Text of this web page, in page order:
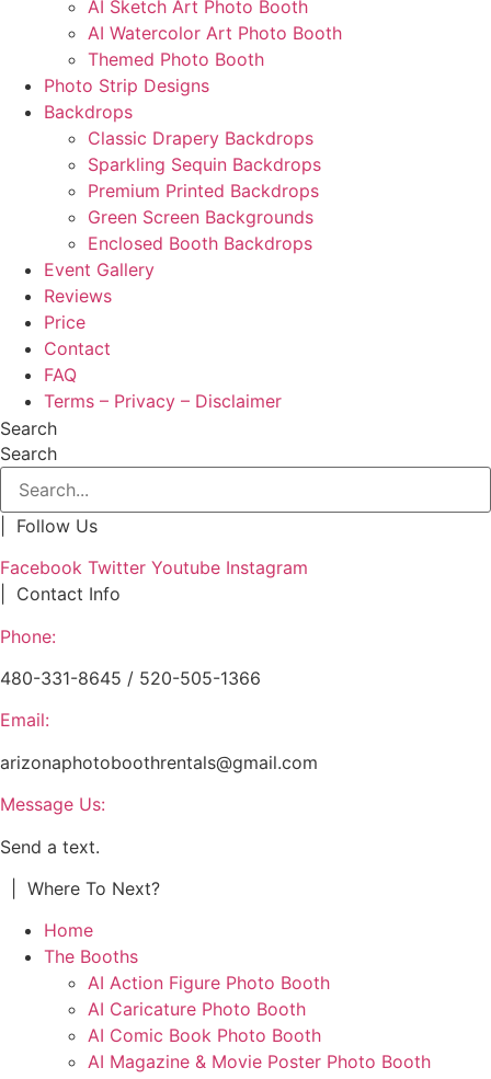
AI Sketch Art Photo Booth
AI Watercolor Art Photo Booth
Themed Photo Booth
Photo Strip Designs
Backdrops
Classic Drapery Backdrops
Sparkling Sequin Backdrops
Premium Printed Backdrops
Green Screen Backgrounds
Enclosed Booth Backdrops
Event Gallery
Reviews
Price
Contact
FAQ
Terms – Privacy – Disclaimer
Search
Search
| Follow Us
Facebook Twitter Youtube Instagram
| Contact Info
Phone:
480-331-8645 / 520-505-1366
Email:
arizonaphotoboothrentals@gmail.com
Message Us:
Send a text.
| Where To Next?
Home
The Booths
AI Action Figure Photo Booth
AI Caricature Photo Booth
AI Comic Book Photo Booth
AI Magazine & Movie Poster Photo Booth